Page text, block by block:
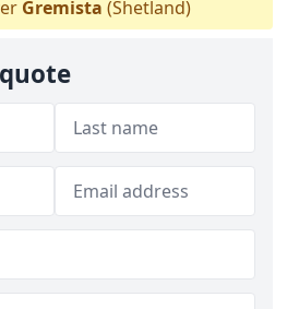
Gremista (Shetland)